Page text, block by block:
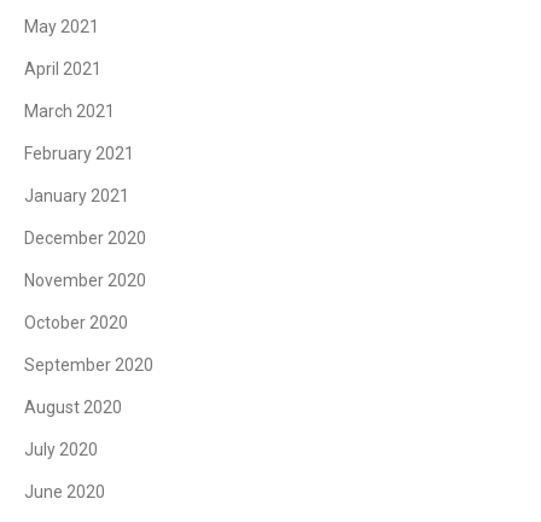
May 2021
April 2021
March 2021
February 2021
January 2021
December 2020
November 2020
October 2020
September 2020
August 2020
July 2020
June 2020